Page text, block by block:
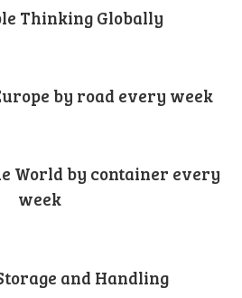
Thinking Globally
by road every week
World by container every
week
and Handling